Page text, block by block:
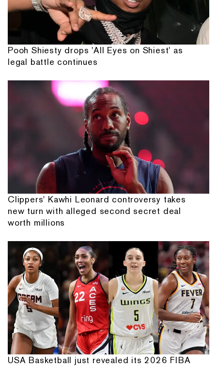
Pooh Shiesty drops 'All Eyes on Shiest' as
legal battle continues
Clippers' Kawhi Leonard controversy takes
new turn with alleged second secret deal
worth millions
USA Basketball just revealed its 2026 FIBA